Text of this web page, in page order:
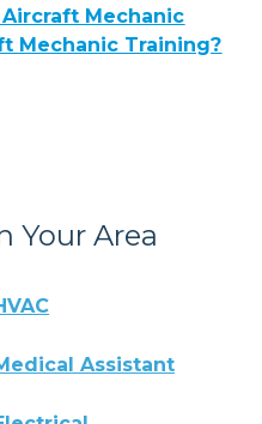
Mechanic
Mechanic Training?
Your Area
Assistant